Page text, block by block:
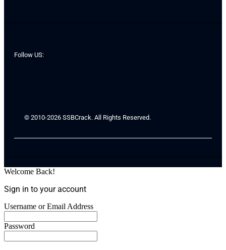
Follow US:
© 2010-2026 SSBCrack. All Rights Reserved.
Welcome Back!
Sign in to your account
Username or Email Address
Password